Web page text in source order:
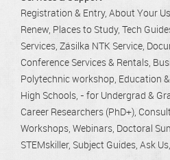
Registration & Entry About Your
Renew Places to Study Tech
Services Zásilka NTK Service
Conference Services & Rentals
Polytechnic workshop Education
High Schools - for Undergrad &
Career Researchers (PhD+)
Workshops, Webinars Doctoral
STEMskiller Subject Guides Ask Us